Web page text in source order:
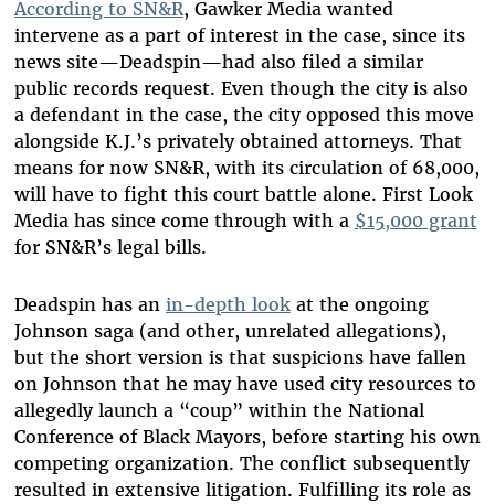
According to SN&R, Gawker Media wanted
intervene as a part of interest in the case, since its
news site—Deadspin—had also filed a similar
public records request. Even though the city is also
a defendant in the case, the city opposed this move
alongside K.J.’s privately obtained attorneys. That
means for now SN&R, with its circulation of 68,000,
will have to fight this court battle alone. First Look
Media has since come through with a $15,000 grant
for SN&R’s legal bills.
Deadspin has an in-depth lookat the ongoing
Johnson saga (and other, unrelated allegations),
but the short version is that suspicions have fallen
on Johnson that he may have used city resources to
allegedly launch a “coup” within the National
Conference of Black Mayors, before starting his own
competing organization. The conflict subsequently
resulted in extensive litigation. Fulfilling its role as